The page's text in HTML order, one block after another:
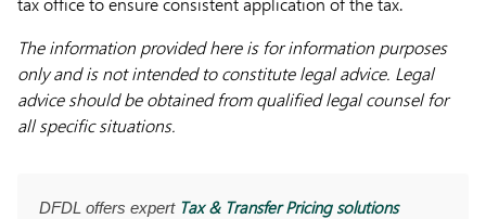
The information provided here is for information purposes
only and is not intended to constitute legal advice. Legal
advice should be obtained from qualified legal counsel for
all specific situations.
DFDL offers expert Tax & Transfer Pricing solutions